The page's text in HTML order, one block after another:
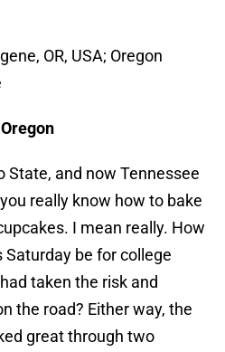
OR, USA; Oregon
State, and now Tennessee
really know how to bake
I mean really. How
be for college
taken the risk and
the road? Either way, the
great through two